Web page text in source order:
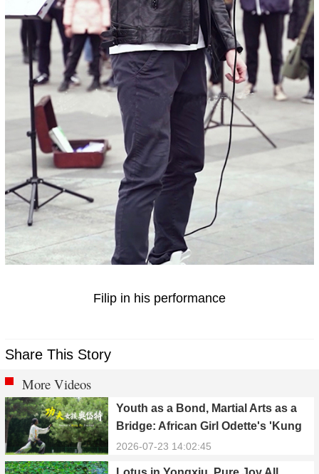
Filip in his performance
Share This Story
More Videos
Youth as a Bond, Martial Arts as a
Bridge: African Girl Odette's 'Kung
Fu Dream'
2026-07-23 14:02:45